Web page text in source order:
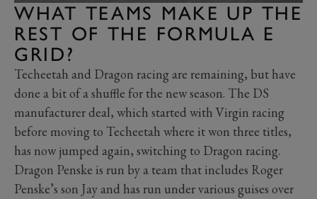
WHAT TEAMS MAKE UP THE
REST OF THE FORMULA E
GRID?
Techeetah and Dragon racing are remaining, but have
done a bit of a shuffle for the new season. The DS
manufacturer deal, which started with Virgin racing
before moving to Techeetah where it won three titles,
has now jumped again, switching to Dragon racing.
Dragon Penske is run by a team that includes Roger
Penske’s son Jay and has run under various guises over